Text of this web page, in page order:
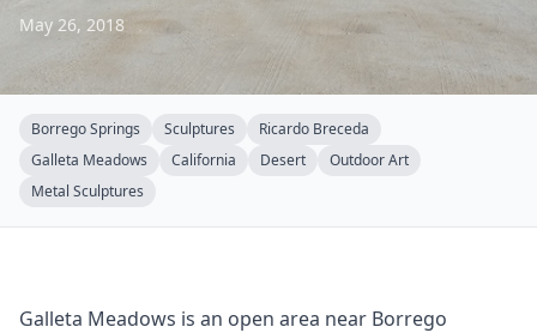
May 26, 2018
Borrego Springs Sculptures
Ricardo Breceda
Galleta Meadows
California Desert
Outdoor Art
Metal Sculptures
Galleta Meadows is an open area near Borrego